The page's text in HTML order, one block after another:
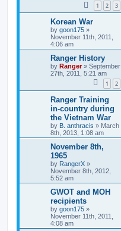
1 2 3
Korean War
by goon175 »
November 11th, 2011,
4:06 am
Ranger History
by Ranger» September
27th, 2011, 5:21 am
1 2
Ranger Training
in-country during
the Vietnam War
by B. anthracis » March
8th, 2013, 1:08 am
November 8th,
1965
by RangerX »
November 8th, 2012,
5:52 am
GWOT and MOH
recipients
by goon175 »
November 11th, 2011,
4:08 am